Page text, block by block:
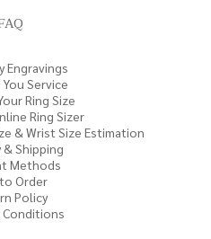
Engravings
Service
Ring Size
Ring Sizer
& Wrist Size Estimation
& Shipping
Methods
Order
Policy
Conditions